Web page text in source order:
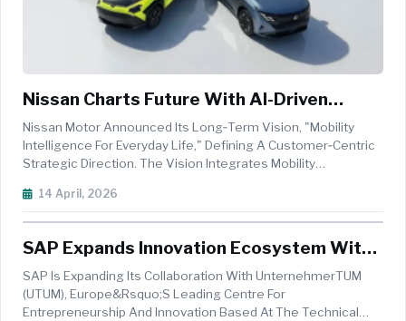
Nissan Charts Future With AI-Driven
Mobility And Electrification Strategy
Nissan Motor Announced Its Long‑term Vision, "Mobility
Intelligence For Everyday Life," Defining A Customer‑centric
Strategic Direction. The Vision Integrates Mobility
Defined Vehicles (AIDV), Offering A Choice Of Electrification
Techn...
14 April, 2026
SAP Expands Innovation Ecosystem With
AI-Driven Safety Inspection Prototype
SAP Is Expanding Its Collaboration With UnternehmerTUM
(UTUM), Europe&rsquo;s Leading Centre For
Entrepreneurship And Innovation Based At The Technical